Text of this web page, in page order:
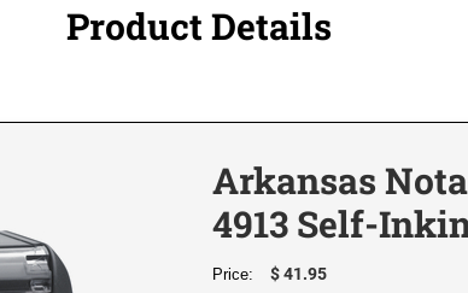
Product Details
Arkansas
4913 Self-
Price: $ 41.95